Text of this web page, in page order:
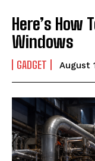
Here’s How
Windows
GADGET August